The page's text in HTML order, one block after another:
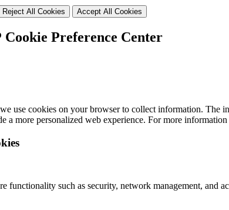
Reject All Cookies Accept All Cookies
Cookie Preference Center
use cookies on your browser to collect information. The
a more personalized web experience. For more
functionality such as security, network management,